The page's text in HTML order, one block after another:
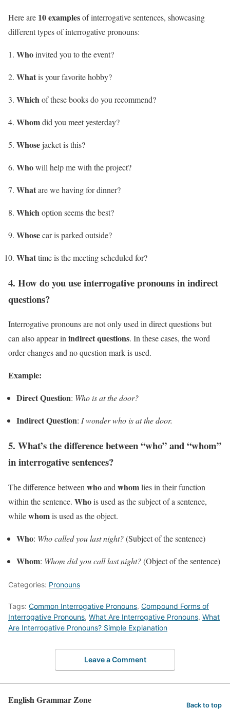
Here are 10 examplesof interrogative sentences, showcasing
different types of interrogative pronouns:
Whoinvited you to the event?
Whatis your favorite hobby?
Whichof these books do you recommend?
Whomdid you meet yesterday?
Whosejacket is this?
Whowill help me with the project?
Whatare we having for dinner?
Whichoption seems the best?
Whosecar is parked outside?
Whattime is the meeting scheduled for?
4. How do you use interrogative pronouns in indirect
questions?
Interrogative pronouns are not only used in direct questions but
can also appear inindirect questions. In these cases, the word
order changes and no question mark is used.
Example:
Direct Question: Who is at the door?
Indirect Question: I wonder who is at the door.
5. What’s the difference between “who” and “whom”
in interrogative sentences?
The difference between whoand whomlies in their function
within the sentence. Whois used as the subject of a sentence,
whilewhomis used as the object.
Who: Who called you last night?(Subject of the sentence)
Whom: Whom did you call last night?(Object of the sentence)
Categories: Pronouns
Tags: Common Interrogative Pronouns, Compound Forms of
Interrogative Pronouns, What Are Interrogative Pronouns, What
Are Interrogative Pronouns? Simple Explanation
Leave a Comment
English Grammar Zone Back to top